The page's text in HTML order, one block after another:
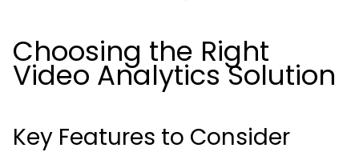
Choosing the Right
Video Analytics Solution
Key Features to Consider